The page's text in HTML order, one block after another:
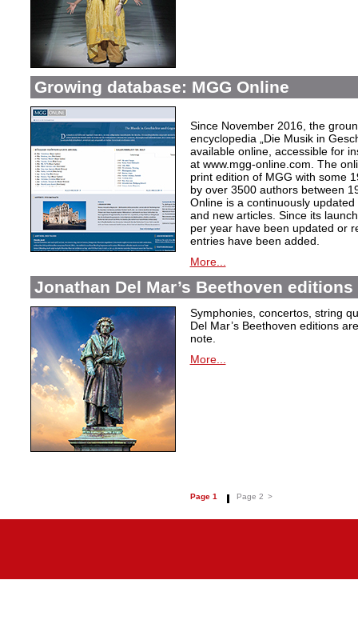
Growing database: MGG Online
Since November 2016, the
encyclopedia „Die Musik in
available online, accessible for
at www.mgg-online.com. The
print edition of MGG with some
by over 3500 authors between
Online is a continuously
and new articles. Since its
per year have been updated or
entries have been added.
More...
Jonathan Del Mar’s Beethoven
Symphonies, concertos, string
Del Mar’s Beethoven editions
note.
More...
Page 1 Page 2 >